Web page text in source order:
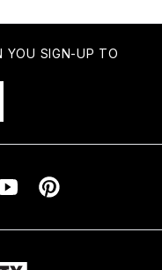
YOU SIGN-UP TO